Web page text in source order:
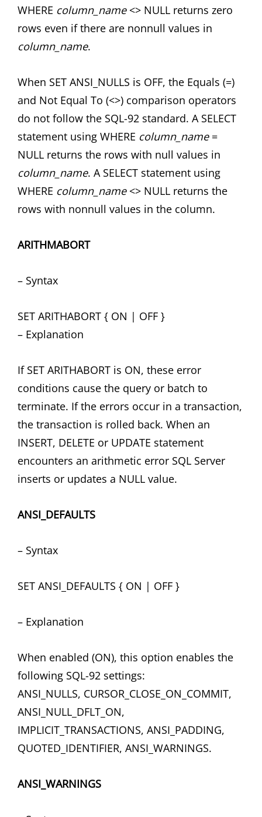
WHERE column_name<> NULL returns zero
rows even if there are nonnull values in
column_name.
When SET ANSI_NULLS is OFF, the Equals (=)
and Not Equal To (<>) comparison operators
do not follow the SQL-92 standard. A SELECT
statement using WHERE column_name=
NULL returns the rows with null values in
column_name. A SELECT statement using
WHERE column_name<> NULL returns the
rows with nonnull values in the column.
ARITHMABORT
– Syntax
SET ARITHABORT { ON | OFF }
– Explanation
If SET ARITHABORT is ON, these error
conditions cause the query or batch to
terminate. If the errors occur in a transaction,
the transaction is rolled back. When an
INSERT, DELETE or UPDATE statement
encounters an arithmetic error SQL Server
inserts or updates a NULL value.
ANSI_DEFAULTS
– Syntax
SET ANSI_DEFAULTS { ON | OFF }
– Explanation
When enabled (ON), this option enables the
following SQL-92 settings:
ANSI_NULLS, CURSOR_CLOSE_ON_COMMIT,
ANSI_NULL_DFLT_ON,
IMPLICIT_TRANSACTIONS, ANSI_PADDING,
QUOTED_IDENTIFIER, ANSI_WARNINGS.
ANSI_WARNINGS